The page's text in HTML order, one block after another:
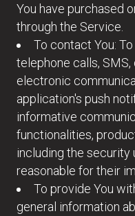
You have purchased
through the Service.
To contact You:
telephone calls,
electronic
application's push
informative
functionalities,
including the security
reasonable for their
To provide You
general information